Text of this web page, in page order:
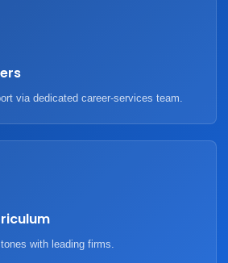
via dedicated career-services team.
with leading firms.